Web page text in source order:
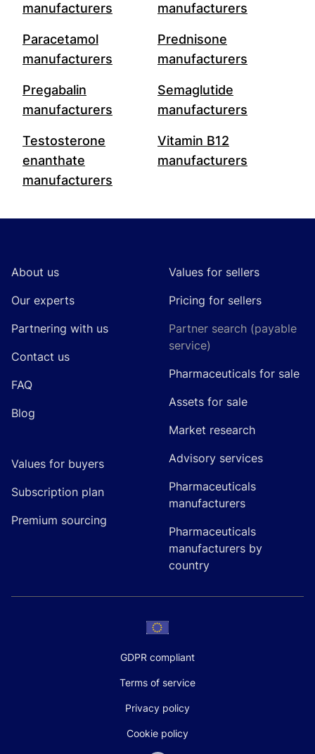
manufacturers
manufacturers
Paracetamol
manufacturers
Prednisone
manufacturers
Pregabalin
manufacturers
Semaglutide
manufacturers
Testosterone
enanthate
manufacturers
Vitamin B12
manufacturers
About us
Our experts
Partnering with us
Contact us
FAQ
Blog
Values for buyers
Subscription plan
Premium sourcing
Values for sellers
Pricing for sellers
Partner search (payable
service)
Pharmaceuticals for sale
Assets for sale
Market research
Advisory services
Pharmaceuticals
manufacturers
Pharmaceuticals
manufacturers by
country
GDPR compliant
Terms of service
Privacy policy
Cookie policy